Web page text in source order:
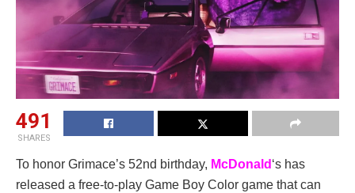
491
SHARES
To honor Grimace’s 52nd birthday, McDonald ‘s has
released a free-to-play Game Boy Color game that can